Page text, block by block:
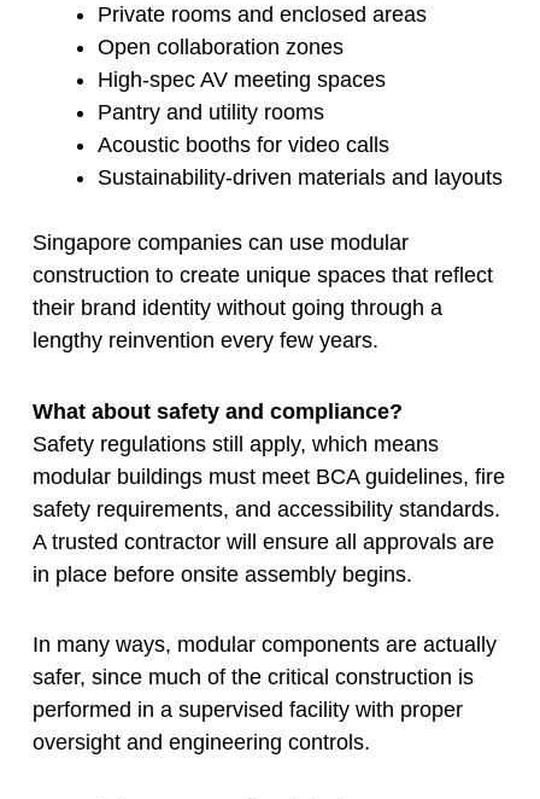
Private rooms and enclosed areas
Open collaboration zones
High-spec AV meeting spaces
Pantry and utility rooms
Acoustic booths for video calls
Sustainability-driven materials and layouts
Singapore companies can use modular
construction to create unique spaces that reflect
their brand identity without going through a
lengthy reinvention every few years.
What about safety and compliance?
Safety regulations still apply, which means
modular buildings must meet BCA guidelines, fire
safety requirements, and accessibility standards.
A trusted contractor will ensure all approvals are
in place before onsite assembly begins.
In many ways, modular components are actually
safer, since much of the critical construction is
performed in a supervised facility with proper
oversight and engineering controls.